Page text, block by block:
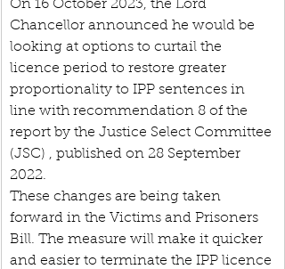
On 16 October 2023, the Lord
Chancellor announced he would be
looking at options to curtail the
licence period to restore greater
proportionality to IPP sentences in
line with recommendation 8 of the
report by the Justice Select Committee
(JSC) , published on 28 September
2022.
These changes are being taken
forward in the Victims and Prisoners
Bill. The measure will make it quicker
and easier to terminate the IPP licence